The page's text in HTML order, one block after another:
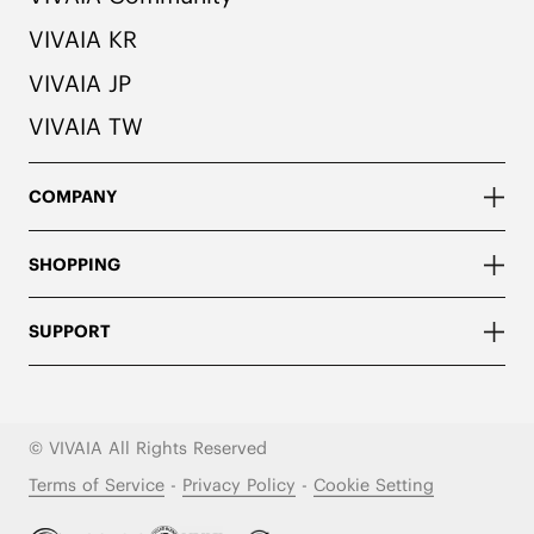
VIVAIA KR
VIVAIA JP
VIVAIA TW
COMPANY
SHOPPING
SUPPORT
© VIVAIA All Rights Reserved
Terms of Service- Privacy Policy - Cookie Setting